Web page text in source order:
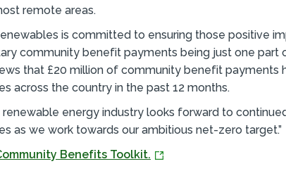
remote areas.
is committed to ensuring those positive
community benefit payments being just one part
that £20 million of community benefit payments
across the country in the past 12 months.
renewable energy industry looks forward to
as we work towards our ambitious net-zero target.”
Benefits Toolkit.